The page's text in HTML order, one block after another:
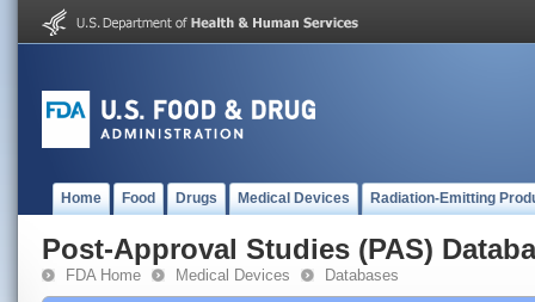
Home Food Drugs Medical Devices Radiation-Emitting
Post-Approval Studies (PAS)
FDA Home Medical Devices Databases